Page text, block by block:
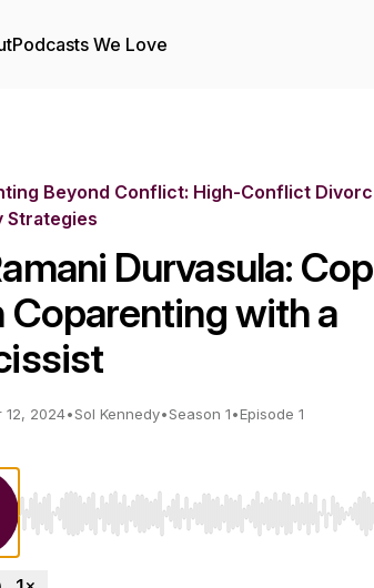
Podcasts We Love
Beyond Conflict: High-Conflict
Strategies
Durvasula:
with a
12, 2024•Sol Kennedy•Season 1•Episode 1
Use Left/Right to seek, Home/End to jump